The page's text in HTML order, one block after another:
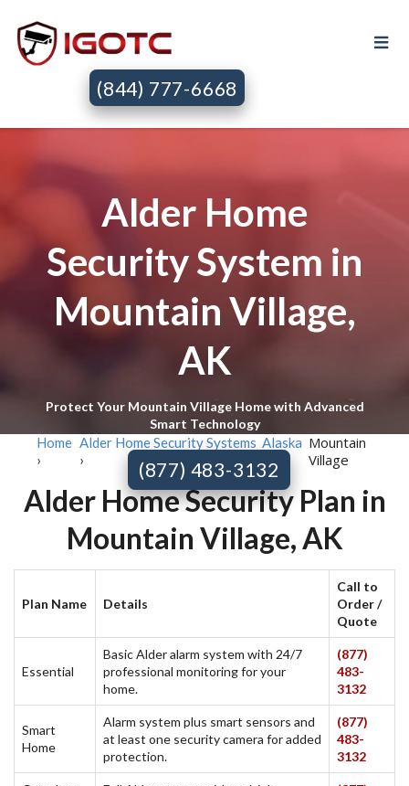
(844) 777-6668
Alder Home
Security System in
Mountain Village,
AK
Protect Your Mountain Village Home with Advanced
Smart Technology
(877) 483-3132
Home
›
Alder Home Security Systems
›
Alaska
›
Mountain
Village
Alder Home Security Plan in
Mountain Village, AK
Plan Name Details
Call to
Order /
Quote
Essential
Basic Alder alarm system with 24/7
professional monitoring for your
home.
(877)
483-
3132
Smart
Home
Alarm system plus smart sensors and
at least one security camera for added
protection.
(877)
483-
3132